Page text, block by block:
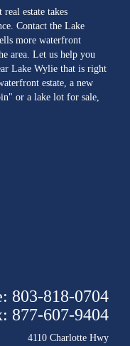
estate takes
Contact the Lake
more waterfront
area. Let us help you
Lake Wylie that is right
estate, a new
or a lake lot for sale,
803-818-0704
877-607-9404
4110 Charlotte Hwy